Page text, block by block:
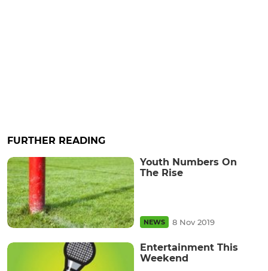
FURTHER READING
Youth Numbers On
The Rise
NEWS 8 Nov 2019
Entertainment This
Weekend